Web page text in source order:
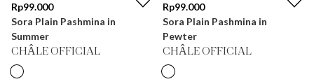
Rp99.000
Sora Plain Pashmina in
Summer
CHÂLE OFFICIAL
Rp99.000
Sora Plain Pashmina in
Pewter
CHÂLE OFFICIAL